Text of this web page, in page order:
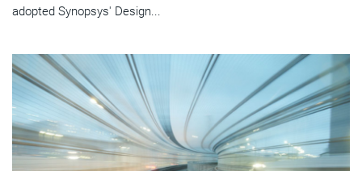
adopted Synopsys' Design...